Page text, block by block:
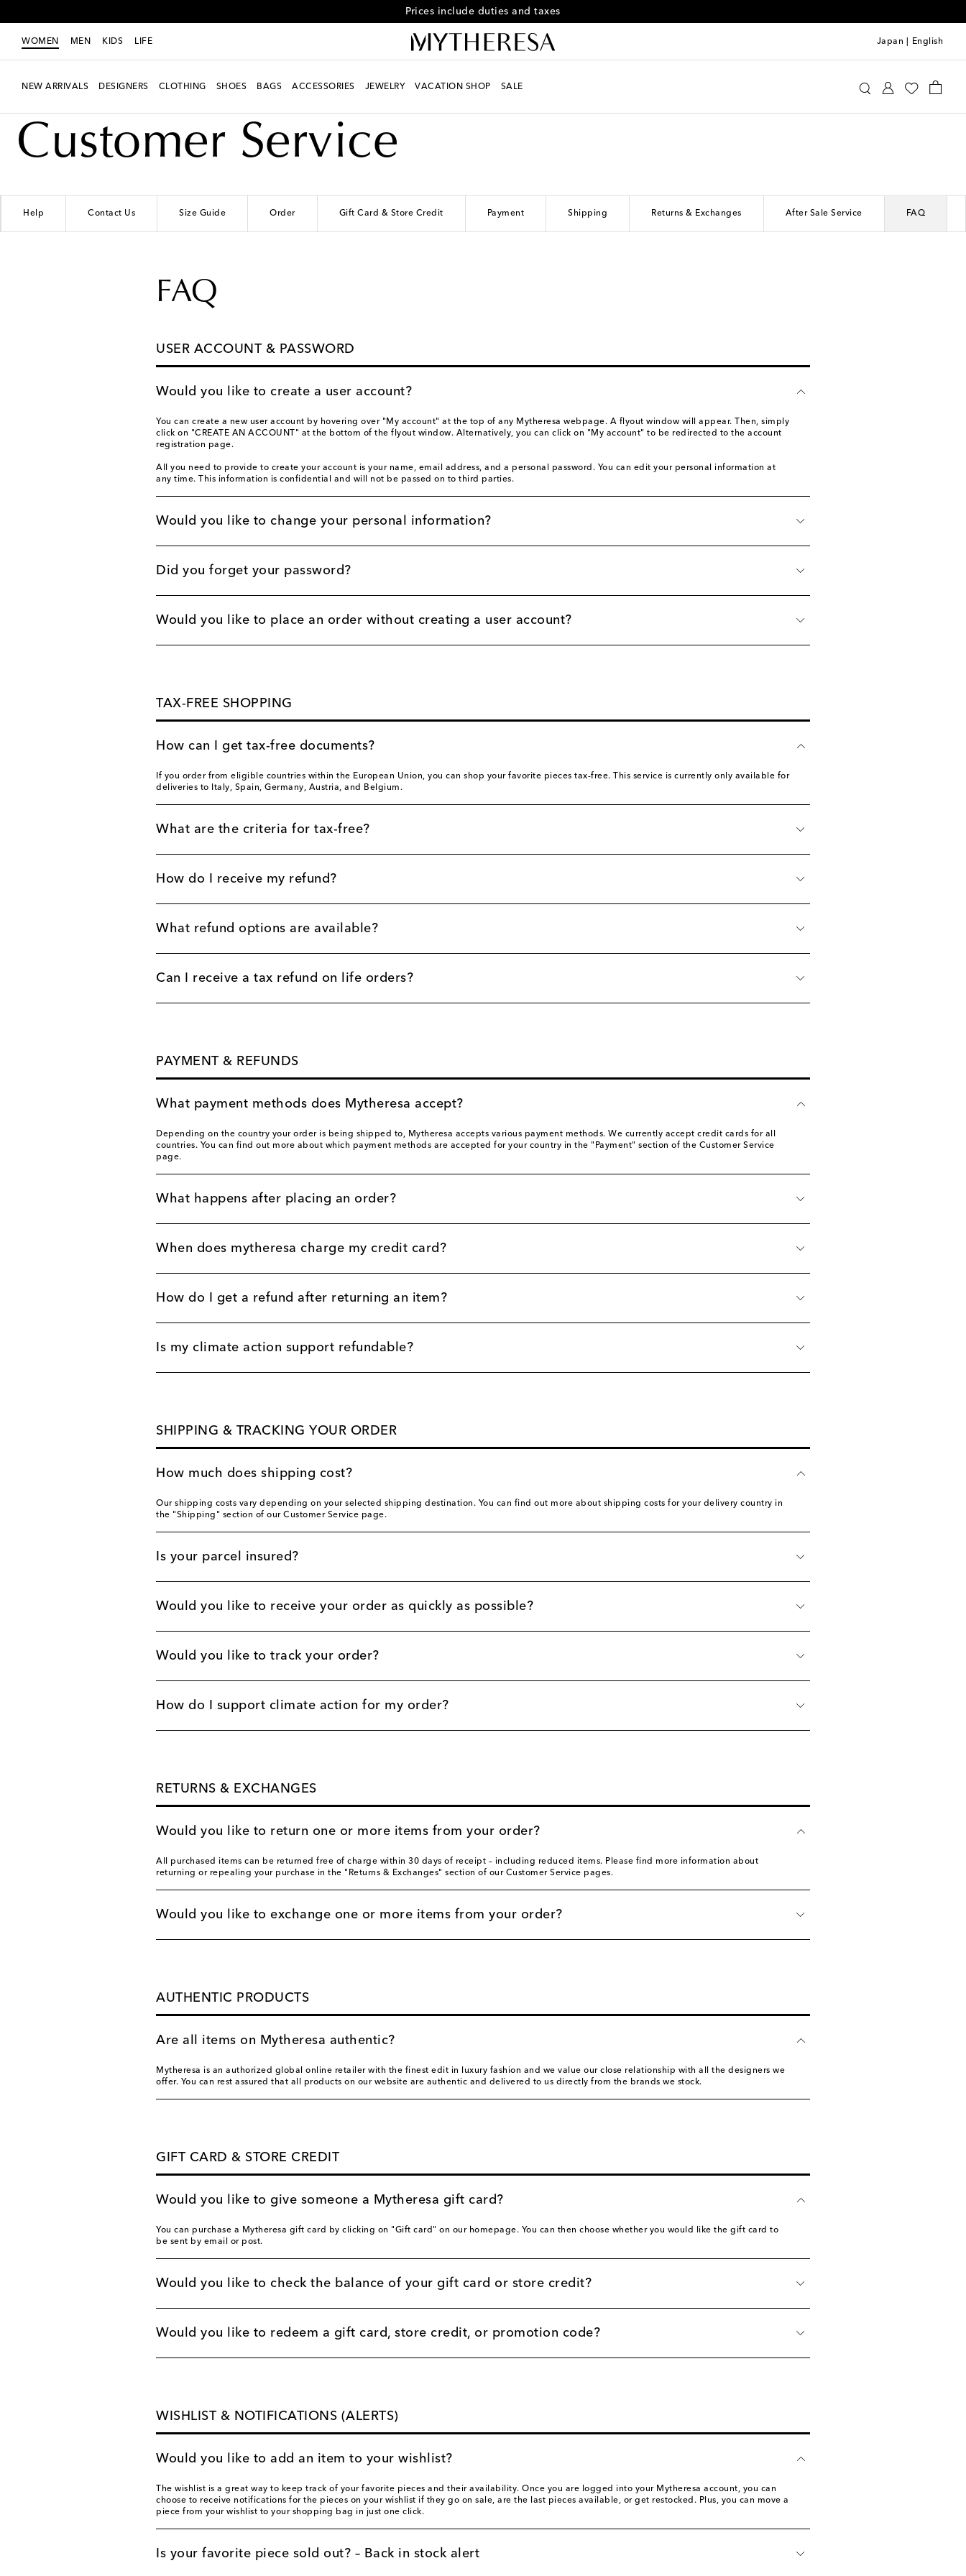
Free returns within 30 days
WOMEN MEN KIDS LIFE Japan English
NEW ARRIVALS DESIGNERS CLOTHING SHOES BAGS ACCESSORIES JEWELRY VACATION SHOP SALE
Customer Service
Help Contact Us Size Guide Order Gift Card & Store Credit Payment Shipping Returns & Exchanges After Sale Service FAQ
FAQ
USER ACCOUNT & PASSWORD
Would you like to create a user account?
You can create a new user account by hovering over "My account" at the top of any Mytheresa webpage. A flyout window will appear. Then, simply
click on "CREATE AN ACCOUNT" at the bottom of the flyout window. Alternatively, you can click on "My account" to be redirected to the account
registration page.
All you need to provide to create your account is your name, email address, and a personal password. You can edit your personal information at
any time. This information is confidential and will not be passed on to third parties.
Would you like to change your personal information?
Did you forget your password?
Would you like to place an order without creating a user account?
TAX-FREE SHOPPING
How can I get tax-free documents?
If you order from eligible countries within the European Union, you can shop your favorite pieces tax-free. This service is currently only available for
deliveries to Italy, Spain, Germany, Austria, and Belgium.
What are the criteria for tax-free?
How do I receive my refund?
What refund options are available?
Can I receive a tax refund on life orders?
PAYMENT & REFUNDS
What payment methods does Mytheresa accept?
Depending on the country your order is being shipped to, Mytheresa accepts various payment methods. We currently accept credit cards for all
countries. You can find out more about which payment methods are accepted for your country in the "Payment" section of the Customer Service
page.
What happens after placing an order?
When does mytheresa charge my credit card?
How do I get a refund after returning an item?
Is my climate action support refundable?
SHIPPING & TRACKING YOUR ORDER
How much does shipping cost?
Our shipping costs vary depending on your selected shipping destination. You can find out more about shipping costs for your delivery country in
the "Shipping" section of our Customer Service page.
Is your parcel insured?
Would you like to receive your order as quickly as possible?
Would you like to track your order?
How do I support climate action for my order?
RETURNS & EXCHANGES
Would you like to return one or more items from your order?
All purchased items can be returned free of charge within 30 days of receipt – including reduced items. Please find more information about
returning or repealing your purchase in the "Returns & Exchanges" section of our Customer Service pages.
Would you like to exchange one or more items from your order?
AUTHENTIC PRODUCTS
Are all items on Mytheresa authentic?
Mytheresa is an authorized global online retailer with the finest edit in luxury fashion and we value our close relationship with all the designers we
offer. You can rest assured that all products on our website are authentic and delivered to us directly from the brands we stock.
GIFT CARD & STORE CREDIT
Would you like to give someone a Mytheresa gift card?
You can purchase a Mytheresa gift card by clicking on "Gift card" on our homepage. You can then choose whether you would like the gift card to
be sent by email or post.
Would you like to check the balance of your gift card or store credit?
Would you like to redeem a gift card, store credit, or promotion code?
WISHLIST & NOTIFICATIONS (ALERTS)
Would you like to add an item to your wishlist?
The wishlist is a great way to keep track of your favorite pieces and their availability. Once you are logged into your Mytheresa account, you can
choose to receive notifications for the pieces on your wishlist if they go on sale, are the last pieces available, or get restocked. Plus, you can move a
piece from your wishlist to your shopping bag in just one click.
Is your favorite piece sold out? – Back in stock alert